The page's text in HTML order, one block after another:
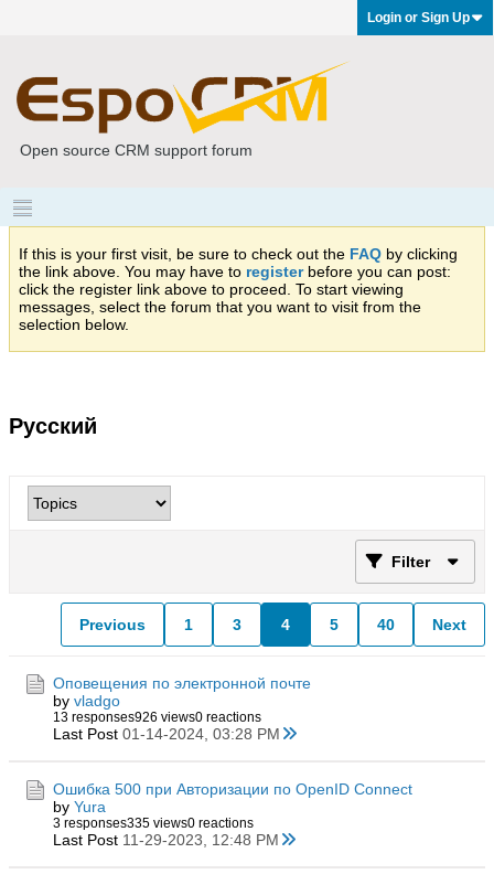
Login or Sign Up
Open source CRM support forum
If this is your first visit, be sure to check out the FAQ by clicking
the link above. You may have to registerbefore you can post:
click the register link above to proceed. To start viewing
messages, select the forum that you want to visit from the
selection below.
Русский
Filter
Previous 1 3 4 5 40 Next
Оповещения по электронной почте
by vladgo
13 responses926 views0 reactions
Last Post 01-14-2024, 03:28 PM
Ошибка 500 при Авторизации по OpenID Connect
by Yura
3 responses335 views0 reactions
Last Post 11-29-2023, 12:48 PM